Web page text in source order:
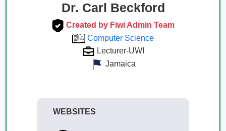
Dr. Carl Beckford
Created by Fiwi Admin Team
Computer Science
Lecturer-UWI
Jamaica
WEBSITES